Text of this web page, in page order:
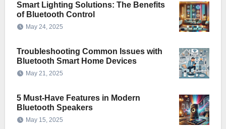
Smart Lighting Solutions: The Benefits
of Bluetooth Control
May 24, 2025
Troubleshooting Common Issues with
Bluetooth Smart Home Devices
May 21, 2025
5 Must-Have Features in Modern
Bluetooth Speakers
May 15, 2025